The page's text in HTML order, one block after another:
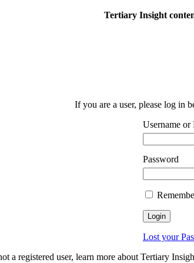
Tertiary Insight
If you are a user, please log in
Username or
Password
Lost your
a registered user, learn more about Tertiary